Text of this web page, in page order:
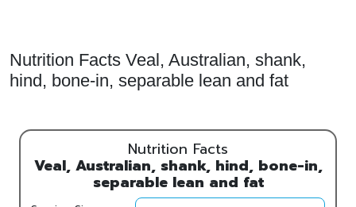
Nutrition Facts Veal, Australian, shank,
hind, bone-in, separable lean and fat
Nutrition Facts
Veal, Australian, shank, hind, bone-in,
separable lean and fat